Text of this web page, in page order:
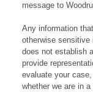
message to
Any information
otherwise sensitive
does not establish
provide
evaluate your
whether we are in